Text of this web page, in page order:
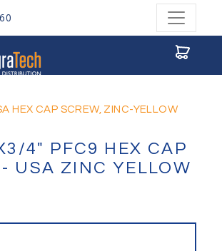
HEX CAP SCREW, ZINC-YELLOW
4" PFC9 HEX CAP
USA ZINC YELLOW